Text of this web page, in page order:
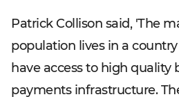
Patrick Collison said, 'The
population lives in a
have access to high quality
payments infrastructure.